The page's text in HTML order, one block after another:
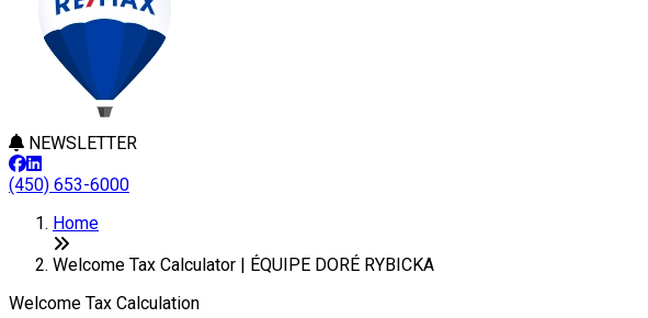
NEWSLETTER
(450) 653-6000
Home
Welcome Tax Calculator | ÉQUIPE DORÉ RYBICKA
Welcome Tax Calculation